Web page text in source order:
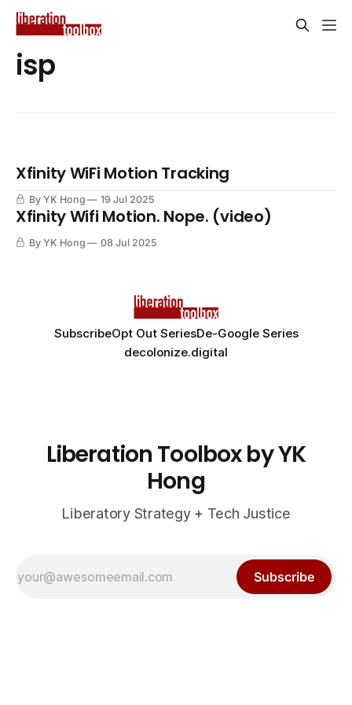
isp
Xfinity WiFi Motion Tracking
By YK Hong 19 Jul 2025
Xfinity Wifi Motion. Nope. (video)
By YK Hong 08 Jul 2025
SubscribeOpt Out SeriesDe-Google Series
decolonize.digital
Liberation Toolbox by YK
Hong
Liberatory Strategy + Tech Justice
Subscribe